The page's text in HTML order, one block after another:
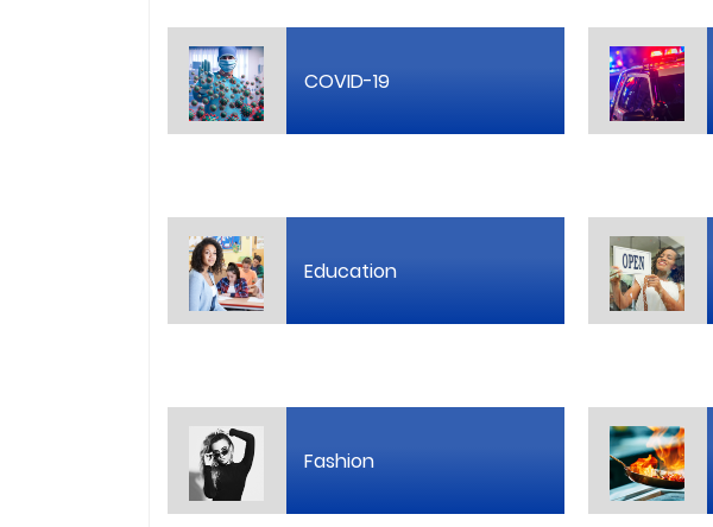
COVID-19
Education
Fashion